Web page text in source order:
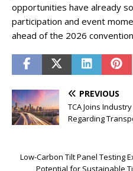
opportunities have already
participation and event
ahead of the 2026
PREVIOUS
TCA Joins
Regarding
Low-Carbon Tilt Panel Testing
Potential for Sustainable